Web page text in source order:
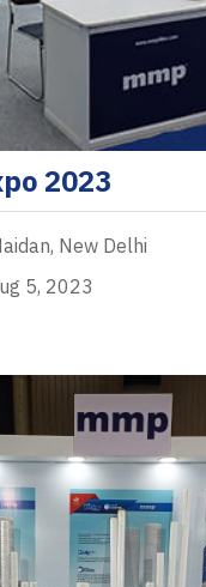
2023
New Delhi
5, 2023